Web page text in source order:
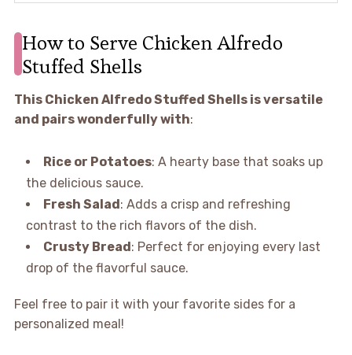
How to Serve Chicken Alfredo
Stuffed Shells
This Chicken Alfredo Stuffed Shells is versatile
and pairs wonderfully with:
Rice or Potatoes: A hearty base that soaks up
the delicious sauce.
Fresh Salad: Adds a crisp and refreshing
contrast to the rich flavors of the dish.
Crusty Bread: Perfect for enjoying every last
drop of the flavorful sauce.
Feel free to pair it with your favorite sides for a
personalized meal!